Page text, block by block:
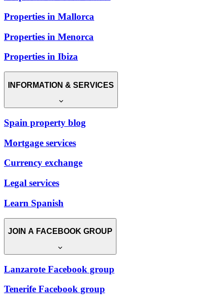
Properties in Mallorca
Properties in Menorca
Properties in Ibiza
INFORMATION & SERVICES
Spain property blog
Mortgage services
Currency exchange
Legal services
Learn Spanish
JOIN A FACEBOOK GROUP
Lanzarote Facebook group
Tenerife Facebook group